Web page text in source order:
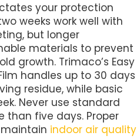
your protection
weeks work well with
but longer
materials to prevent
growth. Trimaco’s Easy
handles up to 30 days
residue, while basic
Never use standard
than five days. Proper
indoor air quality